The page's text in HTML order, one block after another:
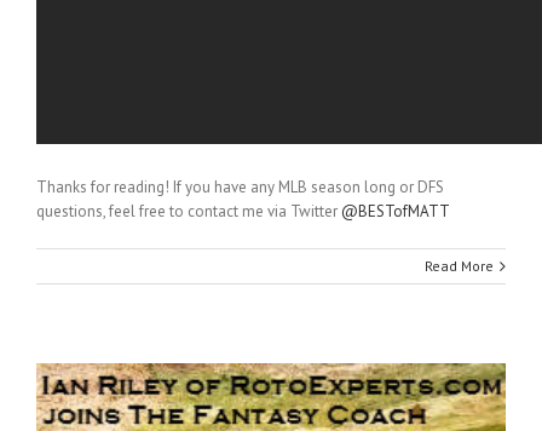
Thanks for reading! If you have any MLB season long or DFS
questions, feel free to contact me via Twitter @BESTofMATT
Read More